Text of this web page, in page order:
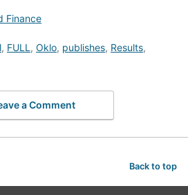
Finance
, FULL , Oklo, publishes, Results,
a Comment
Back to top